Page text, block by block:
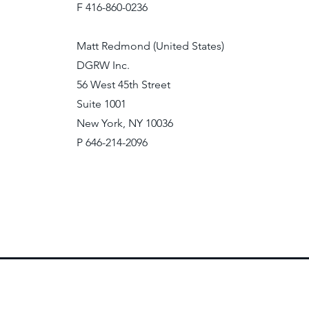
F 416-860-0236
Matt Redmond (United States)
DGRW Inc.
56 West 45th Street
Suite 1001
New York, NY 10036
P 646-214-2096